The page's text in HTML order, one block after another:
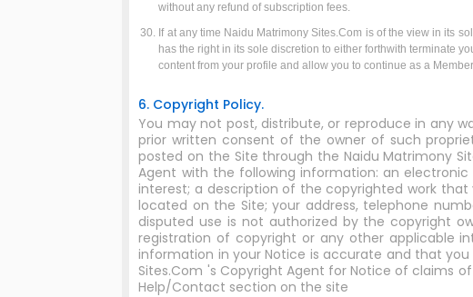
without any refund of subscription fees.
If at any time Naidu Matrimony Sites.Com is of the view in its
has the right in its sole discretion to either forthwith terminate
content from your profile and allow you to continue as a
6. Copyright Policy.
You may not post, distribute, or reproduce in any
prior written consent of the owner of such
posted on the Site through the Naidu Matrimony
Agent with the following information: an
interest; a description of the copyrighted work
located on the Site; your address, telephone
disputed use is not authorized by the copyright
registration of copyright or any other applicable
information in your Notice is accurate and that
Sites.Com 's Copyright Agent for Notice of claims
Help/Contact section on the site